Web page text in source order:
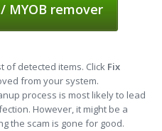
MYOB remover
of detected items. Click Fix
from your system.
process is most likely to lead
However, it might be a
the scam is gone for good.